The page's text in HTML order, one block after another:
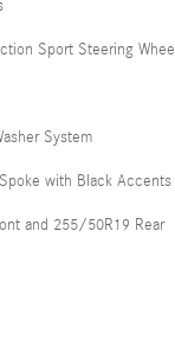
Sport Steering Wheel
System
with Black Accents
and 255/50R19 Rear